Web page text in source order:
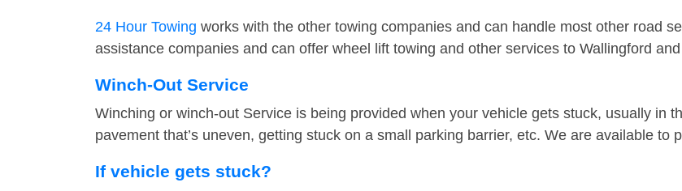
24 Hour Towing works with the other towing companies and can handle most other road
assistance companies and can offer wheel lift towing and other services to Wallingford
Winch-Out Service
Winching or winch-out Service is being provided when your vehicle gets stuck, usually in
pavement that’s uneven, getting stuck on a small parking barrier, etc. We are available to
If vehicle gets stuck?